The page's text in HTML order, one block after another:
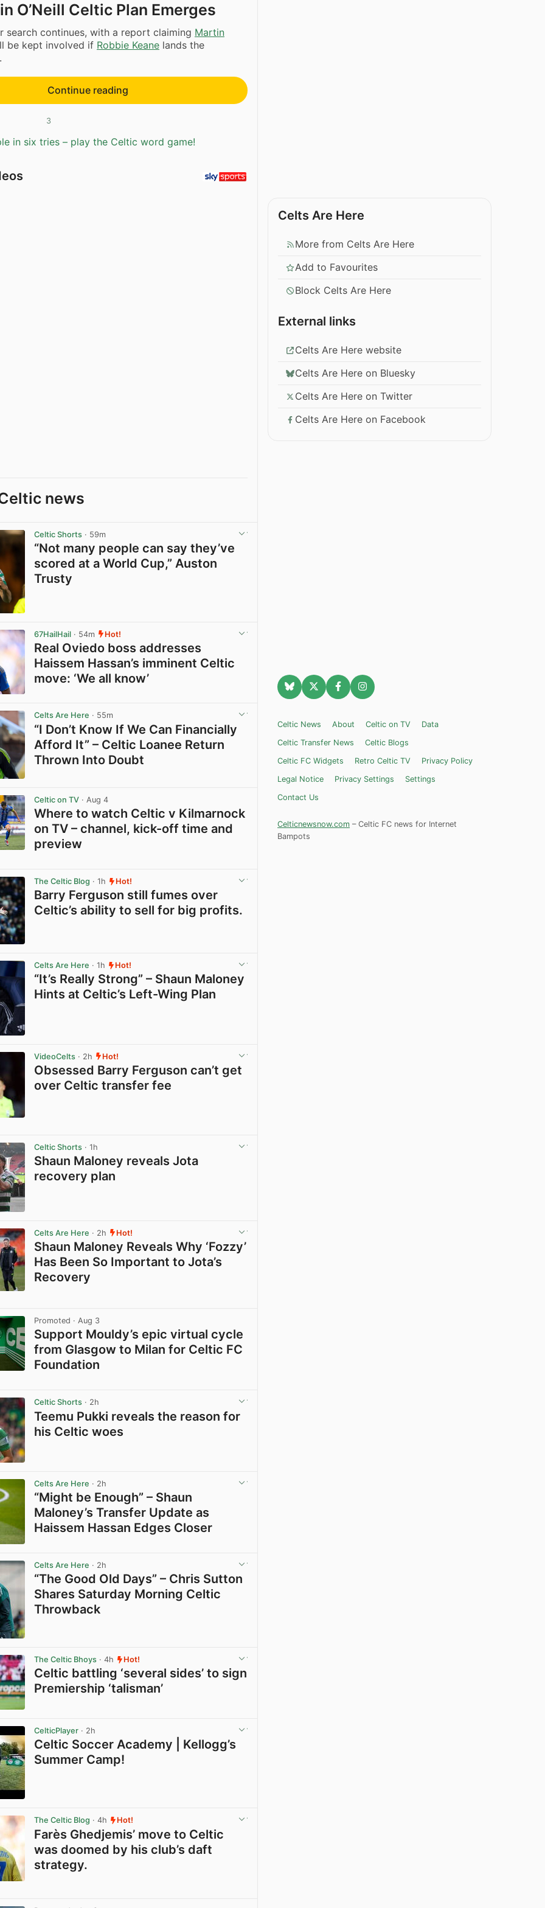
O’Neill Celtic Plan Emerges
search continues, with a report claiming Martin
be kept involved if Robbie Keane lands the
Continue reading
3
in six tries – play the Celtic word game!
news
Celtic Shorts · 59m
“Not many people can say they’ve
scored at a World Cup,” Auston
Trusty
67HailHail · 54m Hot!
Real Oviedo boss addresses
Haissem Hassan’s imminent Celtic
move: ‘We all know’
Celts Are Here · 55m
“I Don’t Know If We Can Financially
Afford It” – Celtic Loanee Return
Thrown Into Doubt
Celtic on TV · Aug 4
Where to watch Celtic v Kilmarnock
on TV – channel, kick-off time and
preview
The Celtic Blog · 1h Hot!
Barry Ferguson still fumes over
Celtic’s ability to sell for big profits.
Celts Are Here · 1h Hot!
“It’s Really Strong” – Shaun Maloney
Hints at Celtic’s Left-Wing Plan
VideoCelts · 2h Hot!
Obsessed Barry Ferguson can’t get
over Celtic transfer fee
Celtic Shorts · 1h
Shaun Maloney reveals Jota
recovery plan
Celts Are Here · 2h Hot!
Shaun Maloney Reveals Why ‘Fozzy’
Has Been So Important to Jota’s
Recovery
Promoted · Aug 3
Support Mouldy’s epic virtual cycle
from Glasgow to Milan for Celtic FC
Foundation
Celtic Shorts · 2h
Teemu Pukki reveals the reason for
his Celtic woes
Celts Are Here · 2h
“Might be Enough” – Shaun
Maloney’s Transfer Update as
Haissem Hassan Edges Closer
Celts Are Here · 2h
“The Good Old Days” – Chris Sutton
Shares Saturday Morning Celtic
Throwback
The Celtic Bhoys · 4h Hot!
Celtic battling ‘several sides’ to sign
Premiership ‘talisman’
CelticPlayer · 2h
Celtic Soccer Academy | Kellogg’s
Summer Camp!
The Celtic Blog · 4h Hot!
Farès Ghedjemis’ move to Celtic
was doomed by his club’s daft
strategy.
Celts Are Here
More from Celts Are Here
Add to Favourites
Block Celts Are Here
External links
Celts Are Here website
Celts Are Here on Bluesky
Celts Are Here on Twitter
Celts Are Here on Facebook
Celtic News About Celtic on TV
Data
Celtic Transfer News
Celtic Blogs
Celtic FC Widgets
Retro Celtic TV
Privacy Policy
Legal Notice
Privacy Settings
Settings
Contact Us
Celticnewsnow.com – Celtic FC news for Internet
Bampots